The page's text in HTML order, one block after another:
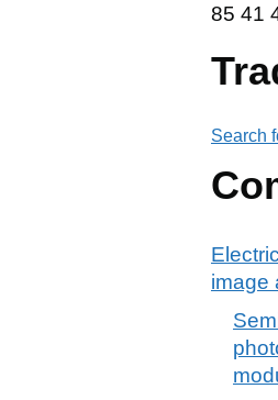
85 41
85 41
Search
image